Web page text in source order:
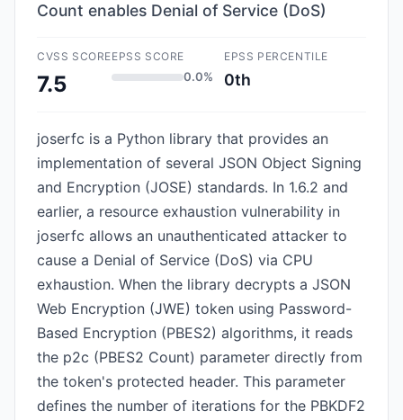
Count enables Denial of Service (DoS)
CVSS SCORE
7.5
EPSS SCORE
0.0%
EPSS PERCENTILE
0th
joserfc is a Python library that provides an
implementation of several JSON Object Signing
and Encryption (JOSE) standards. In 1.6.2 and
earlier, a resource exhaustion vulnerability in
joserfc allows an unauthenticated attacker to
cause a Denial of Service (DoS) via CPU
exhaustion. When the library decrypts a JSON
Web Encryption (JWE) token using Password-
Based Encryption (PBES2) algorithms, it reads
the p2c (PBES2 Count) parameter directly from
the token's protected header. This parameter
defines the number of iterations for the PBKDF2